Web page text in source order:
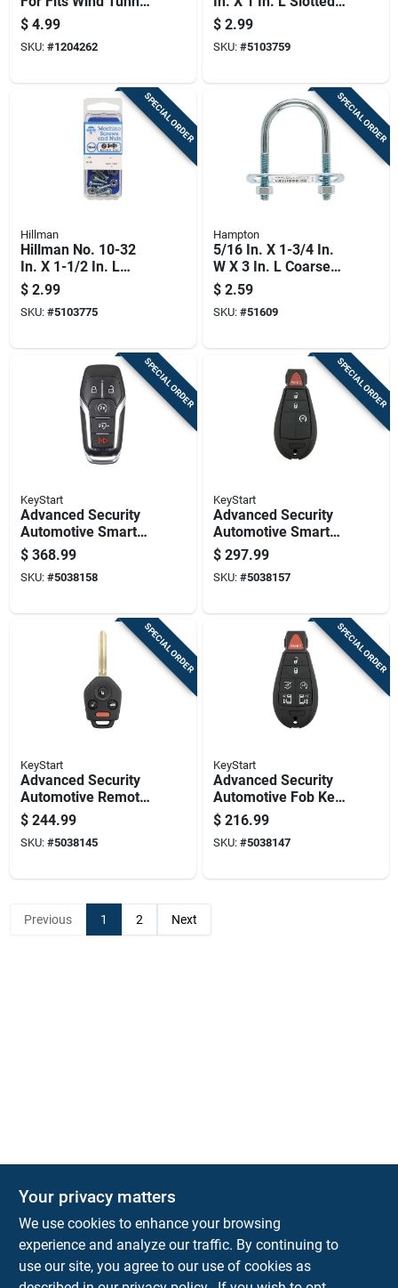
Models Including
The Bagless Wide
Path 2 Pk
$ 4.99
SKU: #1204262
Round Head Zinc-
plated Steel
Machine Screws 1
$ 2.99
SKU: #5103759
SPECIAL ORDER
Hillman
Hillman No. 10-32
In. X 1-1/2 In. L
Slotted Round Head
Zinc-plated Steel
Machine Screws 1
$ 2.99
SKU: #5103775
SPECIAL ORDER
Hampton
5/16 In. X 1-3/4 In.
W X 3 In. L Coarse
Zinc-plated Steel U-
bolt
$ 2.59
SKU: #51609
SPECIAL ORDER
KeyStart
Advanced Security
Automotive Smart
Key Frd202 Double
Sided For Ford
Vehicles
$ 368.99
SKU: #5038158
SPECIAL ORDER
KeyStart
Advanced Security
Automotive Smart
Key Ulk643 Double
Sided For Dodge
Vehicles
$ 297.99
SKU: #5038157
SPECIAL ORDER
KeyStart
Advanced Security
Automotive Remote
Hd Key Sub026
Double Sided For
Subaru
$ 244.99
SKU: #5038145
SPECIAL ORDER
KeyStart
Advanced Security
Automotive Fob Key
Blank Fbk074
Double Sided For
Dodge Vehicles
$ 216.99
SKU: #5038147
Previous 1 2 Next
KNH Supply Company
30 Depot St Lancaster NH 03584
info@knhsupply.com
Your privacy matters
We use cookies to enhance your browsing
experience and analyze our traffic. By continuing to
use our site, you agree to our use of cookies as